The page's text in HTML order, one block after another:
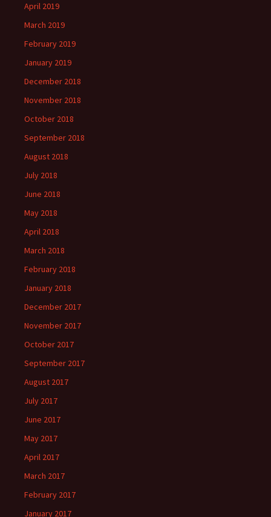
April 2019
March 2019
February 2019
January 2019
December 2018
November 2018
October 2018
September 2018
August 2018
July 2018
June 2018
May 2018
April 2018
March 2018
February 2018
January 2018
December 2017
November 2017
October 2017
September 2017
August 2017
July 2017
June 2017
May 2017
April 2017
March 2017
February 2017
January 2017